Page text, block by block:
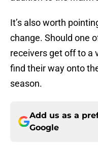
It’s also worth
change. Should one
receivers get off to a
find their way onto
season.
Add us as a
Google